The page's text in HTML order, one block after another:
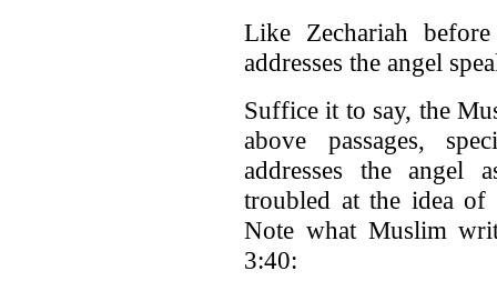
Like Zechariah
addresses the angel
Suffice it to say, the
above passages,
addresses the angel
troubled at the idea
Note what Muslim
3:40: